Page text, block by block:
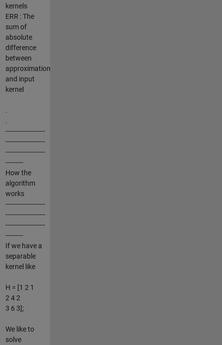
kernels
ERR : The
sum of
absolute
difference
between
approximation
and input
kernel
.
.
--------------------
--------------------
--------------------
---------
How the
algorithm
works
--------------------
--------------------
--------------------
---------
If we have a
separable
kernel like
H = [1 2 1
2 4 2
3 6 3];
We like to
solve